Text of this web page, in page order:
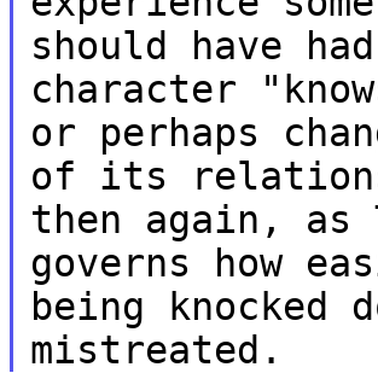
should have
character
or perhaps
of its
then again, as
governs how
being knocked
mistreated.